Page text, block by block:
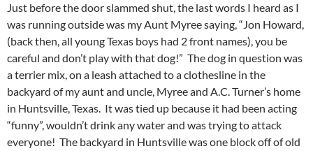
Just before the door slammed shut, the last words I heard as I
was running outside was my Aunt Myree saying, “Jon Howard,
(back then, all young Texas boys had 2 front names), you be
careful and don’t play with that dog!” The dog in question was
a terrier mix, on a leash attached to a clothesline in the
backyard of my aunt and uncle, Myree and A.C. Turner’s home
in Huntsville, Texas. It was tied up because it had been acting
“funny”, wouldn’t drink any water and was trying to attack
everyone! The backyard in Huntsville was one block off of old